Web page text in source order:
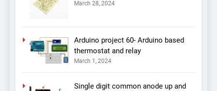
March 28, 2024
Arduino project 60- Arduino based
thermostat and relay
March 1, 2024
Single digit common anode up and